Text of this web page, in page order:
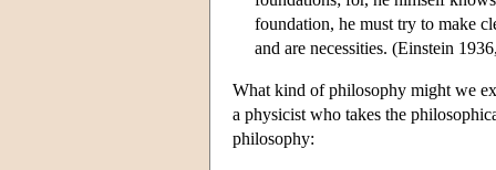
foundation, he must try to make
and are necessities. (Einstein
What kind of philosophy might we
a physicist who takes the
philosophy: